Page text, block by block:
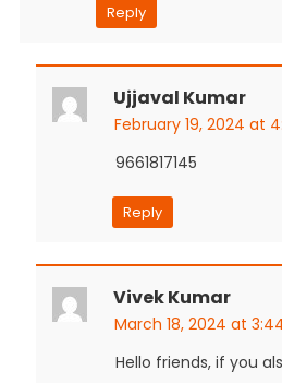
Reply
Ujjaval Kumar
February 19, 2024 at
9661817145
Reply
Vivek Kumar
March 18, 2024 at
Hello friends, if you